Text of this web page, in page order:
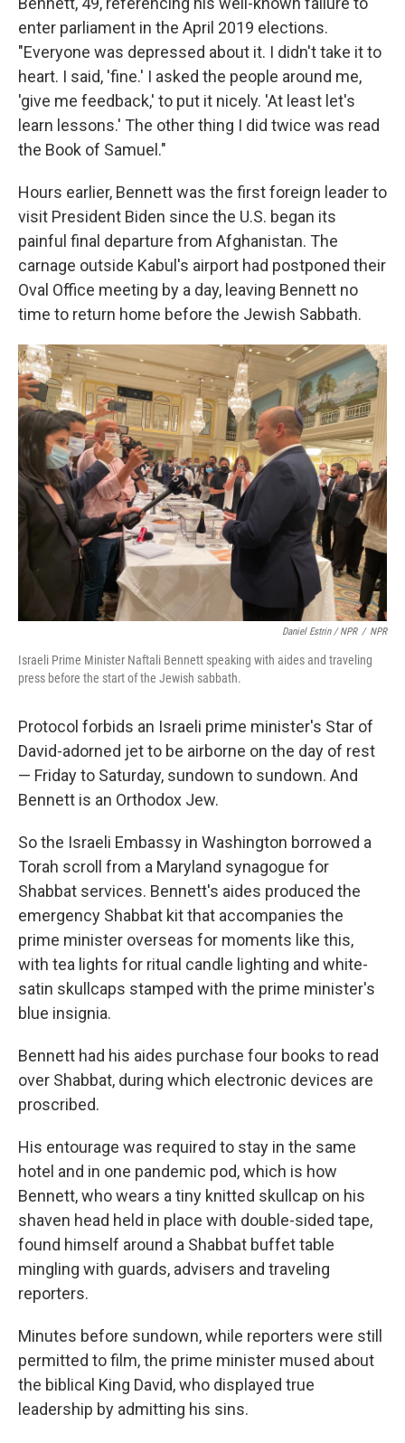
enter parliament in the April 2019 elections.
"Everyone was depressed about it. I didn't take it to
heart. I said, 'fine.' I asked the people around me,
'give me feedback,' to put it nicely. 'At least let's
learn lessons.' The other thing I did twice was read
the Book of Samuel."
Hours earlier, Bennett was the first foreign leader to
visit President Biden since the U.S. began its
painful final departure from Afghanistan. The
carnage outside Kabul's airport had postponed their
Oval Office meeting by a day, leaving Bennett no
time to return home before the Jewish Sabbath.
Daniel Estrin / NPR / NPR
Israeli Prime Minister Naftali Bennett speaking with aides and traveling
press before the start of the Jewish sabbath.
Protocol forbids an Israeli prime minister's Star of
David-adorned jet to be airborne on the day of rest
— Friday to Saturday, sundown to sundown. And
Bennett is an Orthodox Jew.
So the Israeli Embassy in Washington borrowed a
Torah scroll from a Maryland synagogue for
Shabbat services. Bennett's aides produced the
emergency Shabbat kit that accompanies the
prime minister overseas for moments like this,
with tea lights for ritual candle lighting and white-
satin skullcaps stamped with the prime minister's
blue insignia.
Bennett had his aides purchase four books to read
over Shabbat, during which electronic devices are
proscribed.
His entourage was required to stay in the same
hotel and in one pandemic pod, which is how
Bennett, who wears a tiny knitted skullcap on his
shaven head held in place with double-sided tape,
found himself around a Shabbat buffet table
mingling with guards, advisers and traveling
reporters.
Minutes before sundown, while reporters were still
permitted to film, the prime minister mused about
the biblical King David, who displayed true
leadership by admitting his sins.